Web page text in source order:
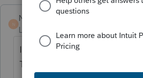
N
Norman2001
Level 6
If the email address is
Then, re-enter email.